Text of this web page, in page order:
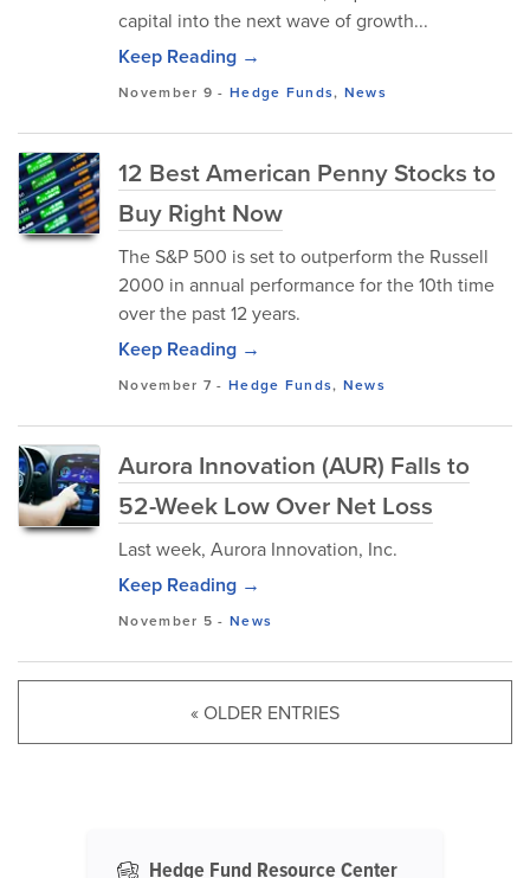
capital into the next wave of growth...
Keep Reading →
November 9 - Hedge Funds, News
12 Best American Penny Stocks to
Buy Right Now
The S&P 500 is set to outperform the Russell
2000 in annual performance for the 10th time
over the past 12 years.
Keep Reading →
November 7 - Hedge Funds, News
Aurora Innovation (AUR) Falls to
52-Week Low Over Net Loss
Last week, Aurora Innovation, Inc.
Keep Reading →
November 5 - News
« OLDER ENTRIES
Hedge Fund Resource Center